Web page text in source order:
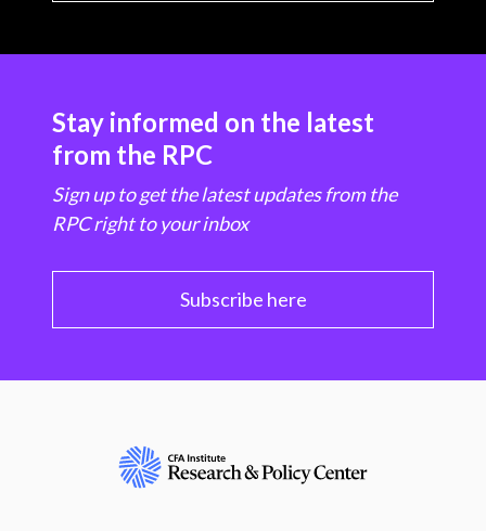
Stay informed on the latest
from the RPC
Sign up to get the latest updates from the
RPC right to your inbox
Subscribe here